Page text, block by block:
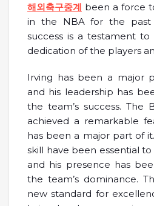
해외축구중계 been a force
in the NBA for the past
success is a testament
dedication of the players
Irving has been a major
and his leadership has
the team’s success. The
achieved a remarkable
has been a major part of
skill have been essential to
and his presence has
the team’s dominance.
new standard for